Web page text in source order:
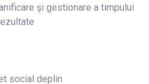
şi gestionare a timpului
social deplin